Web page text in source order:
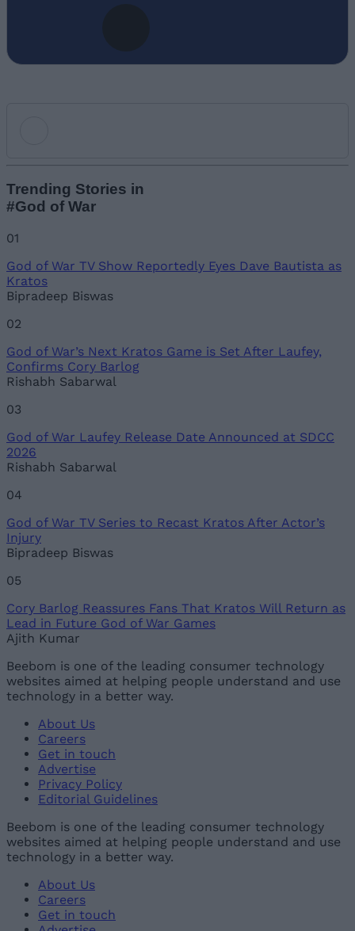
Email ID
Loading comments...
Trending Stories in
#God of War
01
God of War TV Show Reportedly Eyes Dave Bautista as
Kratos
Bipradeep Biswas
02
God of War’s Next Kratos Game is Set After Laufey,
Confirms Cory Barlog
Rishabh Sabarwal
03
God of War Laufey Release Date Announced at SDCC
2026
Rishabh Sabarwal
04
God of War TV Series to Recast Kratos After Actor’s
Injury
Bipradeep Biswas
05
Cory Barlog Reassures Fans That Kratos Will Return as
Lead in Future God of War Games
Ajith Kumar
Beebom is one of the leading consumer technology
websites aimed at helping people understand and use
technology in a better way.
About Us
Careers
Get in touch
Advertise
Privacy Policy
Editorial Guidelines
Beebom is one of the leading consumer technology
websites aimed at helping people understand and use
technology in a better way.
About Us
Careers
Get in touch